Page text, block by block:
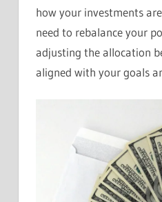
how your investments
need to rebalance your
adjusting the allocation
aligned with your goals